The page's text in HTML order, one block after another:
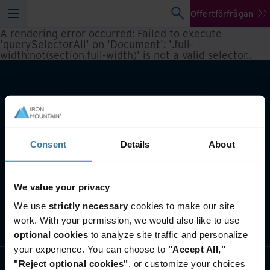
Consent Details About
We value your privacy
We use strictly necessary cookies to make our site
work. With your permission, we would also like to use
optional cookies to analyze site traffic and personalize
your experience. You can choose to "Accept All,"
"Reject optional cookies", or customize your choices
Offertförfrågan
A rendering error occurred: Failed to execute
'querySelectorAll' on 'Document': '.full-
width:not(section.full-width)' is not a valid selector..
Branschlösningar
Om oss